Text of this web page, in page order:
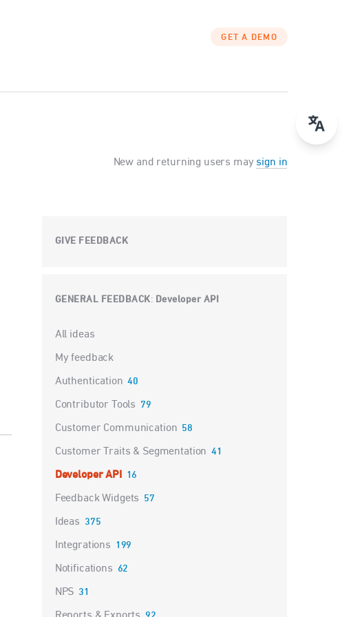
GET A DEMO
New and returning users may sign in
GIVE FEEDBACK
GENERAL FEEDBACK: Developer API
Categories
All ideas
My feedback
Authentication 40
Contributor Tools 79
Customer Communication 58
Customer Traits & Segmentation 41
Developer API 16
Feedback Widgets 57
Ideas 375
Integrations 199
Notifications 62
NPS 31